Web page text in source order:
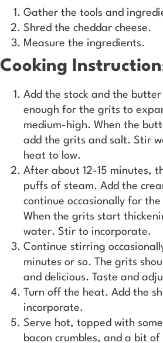
Gather the tools and
Shred the cheddar cheese.
Measure the ingredients.
Cooking
Add the stock and the
enough for the grits to
medium-high. When the
add the grits and salt. Stir
heat to low.
After about 12-15 minutes,
puffs of steam. Add the
continue occasionally for
When the grits start
water. Stir to incorporate.
Continue stirring
minutes or so. The grits
and delicious. Taste and
Turn off the heat. Add the
incorporate.
Serve hot, topped with
bacon crumbles, and a bit